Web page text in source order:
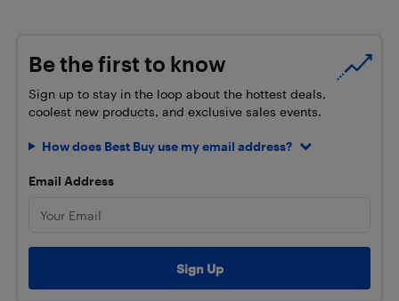
Be the first to know
Sign up to stay in the loop about the hottest deals,
coolest new products, and exclusive sales events.
How does Best Buy use my email address?
Email Address